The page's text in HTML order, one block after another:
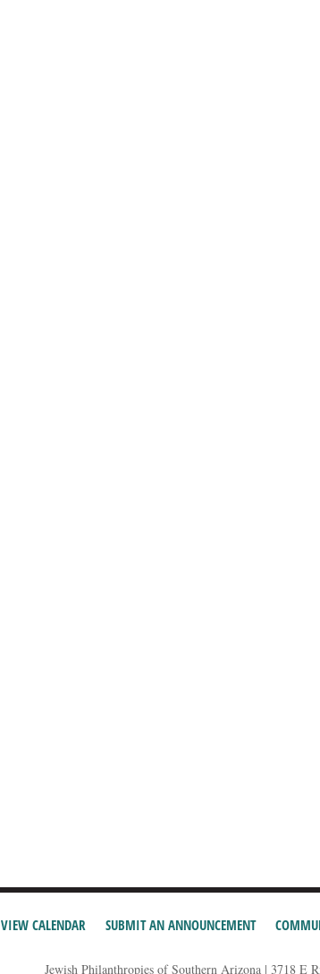
VIEW CALENDAR SUBMIT AN ANNOUNCEMENT
Jewish Philanthropies of Southern Arizona | 3718 E